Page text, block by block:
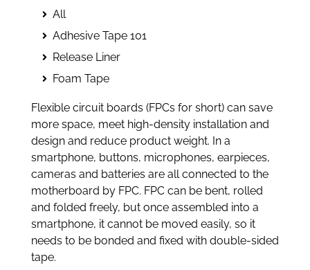
All
Adhesive Tape 101
Release Liner
Foam Tape
Flexible circuit boards (FPCs for short) can save
more space, meet high-density installation and
design and reduce product weight. In a
smartphone, buttons, microphones, earpieces,
cameras and batteries are all connected to the
motherboard by FPC. FPC can be bent, rolled
and folded freely, but once assembled into a
smartphone, it cannot be moved easily, so it
needs to be bonded and fixed with double-sided
tape.